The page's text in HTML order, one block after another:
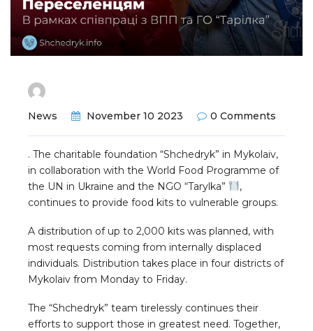
News November 10 2023 0 Comments
. The charitable foundation “Shchedryk” in Mykolaiv,
in collaboration with the World Food Programme of
the UN in Ukraine and the NGO “Tarylka”
,
continues to provide food kits to vulnerable groups.
A distribution of up to 2,000 kits was planned, with
most requests coming from internally displaced
individuals. Distribution takes place in four districts of
Mykolaiv from Monday to Friday.
The “Shchedryk” team tirelessly continues their
efforts to support those in greatest need. Together,